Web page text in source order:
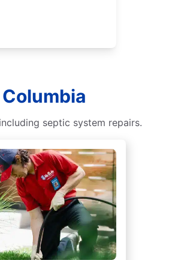
septic system repairs.